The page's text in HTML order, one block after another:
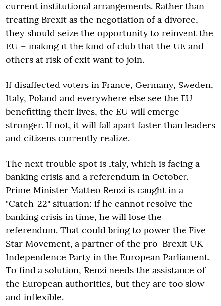
current institutional arrangements. Rather than
treating Brexit as the negotiation of a divorce,
they should seize the opportunity to reinvent the
EU – making it the kind of club that the UK and
others at risk of exit want to join.
If disaffected voters in France, Germany, Sweden,
Italy, Poland and everywhere else see the EU
benefitting their lives, the EU will emerge
stronger. If not, it will fall apart faster than leaders
and citizens currently realize.
The next trouble spot is Italy, which is facing a
banking crisis and a referendum in October.
Prime Minister Matteo Renzi is caught in a
"Catch-22" situation: if he cannot resolve the
banking crisis in time, he will lose the
referendum. That could bring to power the Five
Star Movement, a partner of the pro-Brexit UK
Independence Party in the European Parliament.
To find a solution, Renzi needs the assistance of
the European authorities, but they are too slow
and inflexible.